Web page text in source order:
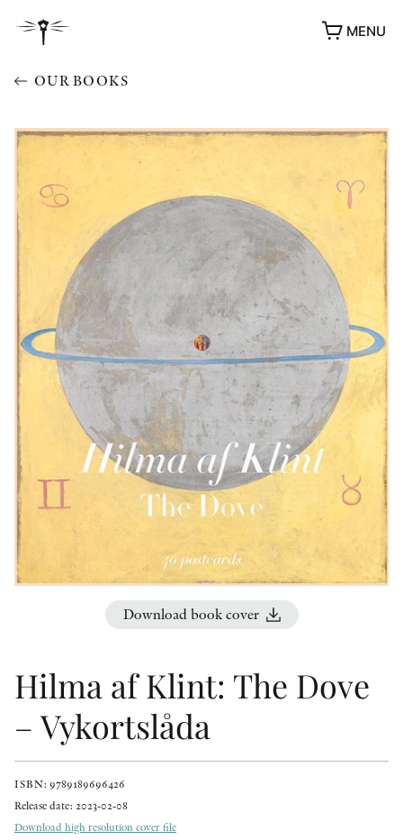
MENU
AWARDS
OTHER FORMATS
PEER REVIEW PROCESS
OUR BOOKS
Download book cover
Hilma af Klint: The Dove
– Vykortslåda
ISBN: 9789189696426
Release date: 2023-02-08
Download high resolution cover file